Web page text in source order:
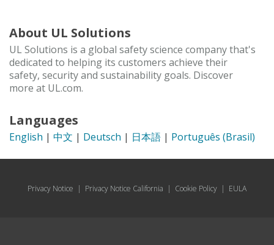
About UL Solutions
UL Solutions is a global safety science company that's
dedicated to helping its customers achieve their
safety, security and sustainability goals. Discover
more at UL.com.
Languages
English | 中文 | Deutsch | 日本語 | Português (Brasil)
Privacy Notice | Privacy Notice California | Cookie Policy | EULA